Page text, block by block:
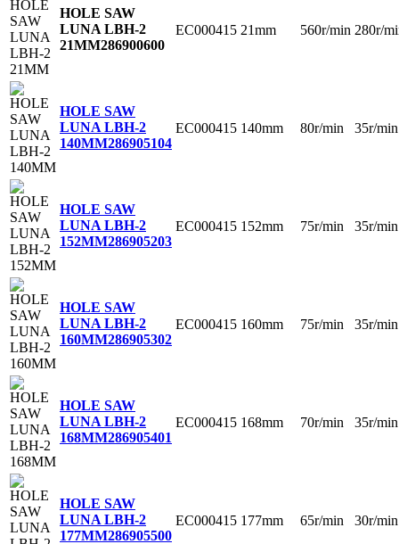
HOLE SAW
LUNA LBH-2
21MM286900600
EC000415 21mm 560r/min 280r/
HOLE SAW
LUNA LBH-2
140MM286905104
EC000415 140mm 80r/min 35r/min
HOLE SAW
LUNA LBH-2
152MM286905203
EC000415 152mm 75r/min 35r/min
HOLE SAW
LUNA LBH-2
160MM286905302
EC000415 160mm 75r/min 35r/min
HOLE SAW
LUNA LBH-2
168MM286905401
EC000415 168mm 70r/min 35r/min
HOLE SAW
LUNA LBH-2
177MM286905500
EC000415 177mm 65r/min 30r/min